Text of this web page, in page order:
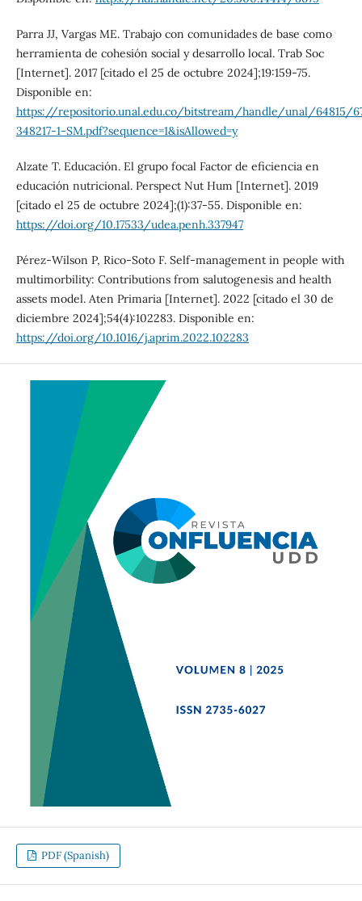
Parra JJ, Vargas ME. Trabajo con comunidades de base como
herramienta de cohesión social y desarrollo local. Trab Soc
[Internet]. 2017 [citado el 25 de octubre 2024];19:159-75.
Disponible en:
https://repositorio.unal.edu.co/bitstream/handle/unal/64815/
348217-1-SM.pdf?sequence=1&isAllowed=y
Alzate T. Educación. El grupo focal Factor de eficiencia en
educación nutricional. Perspect Nut Hum [Internet]. 2019
[citado el 25 de octubre 2024];(1):37-55. Disponible en:
https://doi.org/10.17533/udea.penh.337947
Pérez-Wilson P, Rico-Soto F. Self-management in people with
multimorbility: Contributions from salutogenesis and health
assets model. Aten Primaria [Internet]. 2022 [citado el 30 de
diciembre 2024];54(4):102283. Disponible en:
https://doi.org/10.1016/j.aprim.2022.102283
PDF (Spanish)